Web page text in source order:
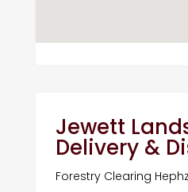
Jewett
Delivery &
Forestry Clearing